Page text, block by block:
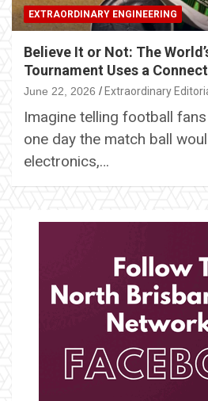
EXTRAORDINARY ENGINEERING
Believe It or Not: The
Tournament Uses a
June 22, 2026 Extraordinary
Imagine telling football
one day the match ball
electronics,…